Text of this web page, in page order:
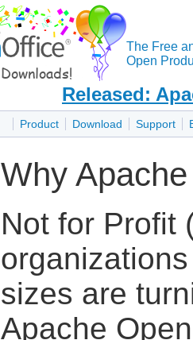
The Free
Open
Released:
Product Download Support
Why
Not for Profit
sizes are
Apache